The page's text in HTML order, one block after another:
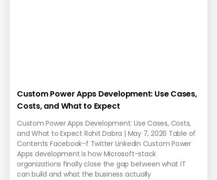
Custom Power Apps Development: Use Cases,
Costs, and What to Expect
Custom Power Apps Development: Use Cases, Costs,
and What to Expect Rohit Dabra | May 7, 2026 Table of
Contents Facebook-f Twitter Linkedin Custom Power
Apps development is how Microsoft-stack
organizations finally close the gap between what IT
can build and what the business actually